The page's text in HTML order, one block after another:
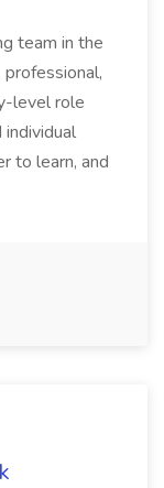
team in the
level role
to learn, and